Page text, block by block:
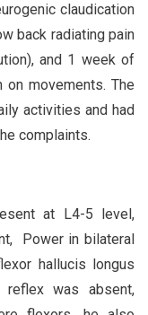
claudication
back radiating pain
and 1 week of
on movements. The
activities and had
complaints.
at L4-5 level,
Power in bilateral
hallucis longus
was absent,